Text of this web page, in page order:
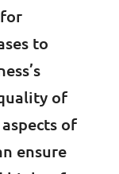
to
of
of
ensure